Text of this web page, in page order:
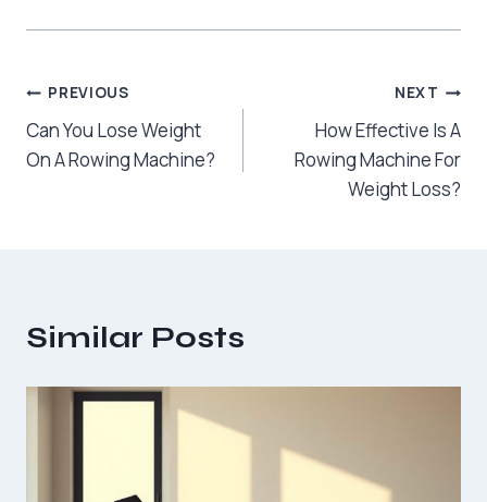
Post
navigation
PREVIOUS
Can You Lose Weight
On A Rowing Machine?
NEXT
How Effective Is A
Rowing Machine For
Weight Loss?
Similar Posts